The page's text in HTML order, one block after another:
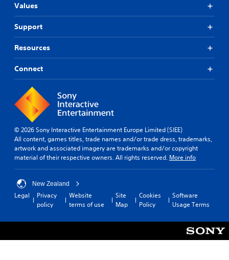
Values
Support
Resources
Connect
© 2026 Sony Interactive Entertainment Europe Limited (SIEE)
All content, games titles, trade names and/or trade dress, trademarks,
artwork and associated imagery are trademarks and/or copyright
material of their respective owners. All rights reserved. More info
New Zealand
Legal
Privacy
policy
Website
terms of use
Site
Map
Cookies
Policy
Software
Usage Terms